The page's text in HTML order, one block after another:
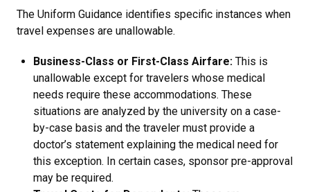
The Uniform Guidance identifies specific instances when
travel expenses are unallowable.
Business-Class or First-Class Airfare: This is
unallowable except for travelers whose medical
needs require these accommodations. These
situations are analyzed by the university on a case-
by-case basis and the traveler must provide a
doctor’s statement explaining the medical need for
this exception. In certain cases, sponsor pre-approval
may be required.